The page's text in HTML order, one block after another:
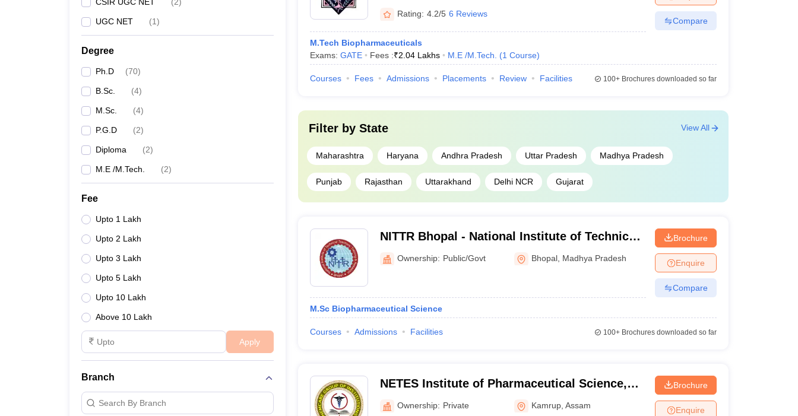
UGC NET (1)
Degree
Ph.D (70)
B.Sc. (4)
M.Sc. (4)
P.G.D (2)
Diploma (2)
M.E /M.Tech. (2)
Fee
Upto 1 Lakh
Upto 2 Lakh
Upto 3 Lakh
Upto 5 Lakh
Upto 10 Lakh
Above 10 Lakh
Apply
Branch
Search By Branch
Rating: 4.2/5 6 Reviews
M.Tech Biopharmaceuticals
Exams: GATE Fees :₹2.04 Lakhs M.E /M.Tech. (1 Course)
Compare
Courses Fees Admissions Placements Review Facilities 100+Brochures downloaded so far
Filter by State
Maharashtra Haryana Andhra Pradesh Uttar Pradesh Madhya Pradesh
Punjab Rajasthan Uttarakhand Delhi NCR Gujarat
View All
NITTR Bhopal - National Institute of Technical
Teachers Training and Research, Bhopal
Ownership: Public/Govt Bhopal Madhya Pradesh
M.Sc Biopharmaceutical Science
Brochure
Enquire
Compare
Courses Admissions Facilities 100+Brochures downloaded so far
NETES Institute of Pharmaceutical Science,
Kamrup
Ownership: Private Kamrup ,Assam
Brochure
Enquire